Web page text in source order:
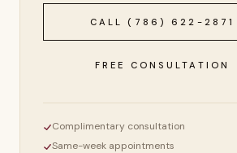
CALL(786) 622-2871
FREE CONSULTATION
Complimentary consultation
Same-week appointments